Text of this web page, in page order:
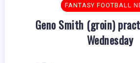
FANTASY FOOTBALL
Geno Smith (groin)
Wednesday